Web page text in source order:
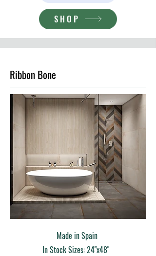
SHOP
Ribbon Bone
Made in Spain
In Stock Sizes: 24"x48"